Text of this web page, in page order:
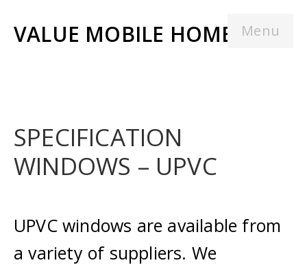
Menu
VALUE MOBILE HOMES
SPECIFICATION
WINDOWS – UPVC
UPVC windows are available from
a variety of suppliers. We